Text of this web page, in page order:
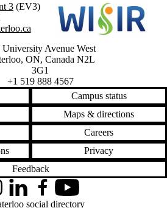
3 (EV3)
of Waterloo
map
University Avenue West
, ON, Canada N2L
3G1
+1 519 888 4567
Campus status
Maps & directions
Careers
Privacy
Feedback
LinkedInFacebookYouTube
social directory